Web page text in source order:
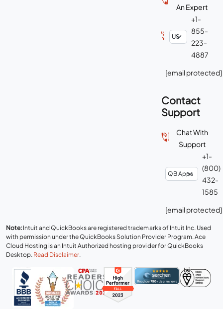
An Expert
+1-
855-
223-
4887
[email protected]
Contact
Support
Chat With
Support
+1-
(800)
432-
1585
[email protected]
Note: Intuit and QuickBooks are registered trademarks of Intuit Inc. Used
with permission under the QuickBooks Solution Provider Program. Ace
Cloud Hosting is an Intuit Authorized hosting provider for QuickBooks
Desktop. Read Disclaimer.